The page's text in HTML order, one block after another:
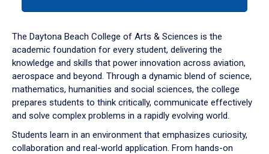
down
arrow
to
The Daytona Beach College of Arts & Sciences is the
academic foundation for every student, delivering the
knowledge and skills that power innovation across aviation,
aerospace and beyond. Through a dynamic blend of science,
mathematics, humanities and social sciences, the college
prepares students to think critically, communicate effectively
and solve complex problems in a rapidly evolving world.
Students learn in an environment that emphasizes curiosity,
collaboration and real-world application. From hands-on